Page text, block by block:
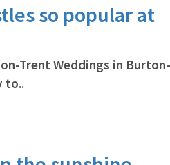
so popular at
Trent Weddings in
to..